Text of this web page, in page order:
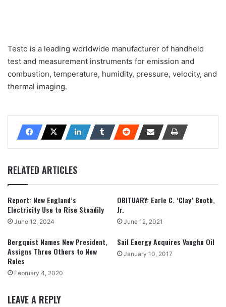
Testo is a leading worldwide manufacturer of handheld
test and measurement instruments for emission and
combustion, temperature, humidity, pressure, velocity, and
thermal imaging.
RELATED ARTICLES
Report: New England’s
Electricity Use to Rise Steadily
June 12, 2024
OBITUARY: Earle C. ‘Clay’ Booth,
Jr.
June 12, 2021
Bergquist Names New President,
Assigns Three Others to New
Roles
February 4, 2020
Sail Energy Acquires Vaughn Oil
January 10, 2017
LEAVE A REPLY